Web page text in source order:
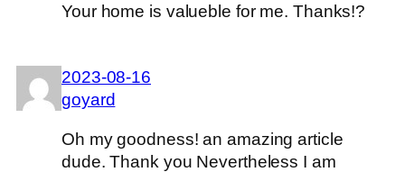
Your home is valueble for me. Thanks!?
2023-08-16
goyard
Oh my goodness! an amazing article
dude. Thank you Nevertheless I am